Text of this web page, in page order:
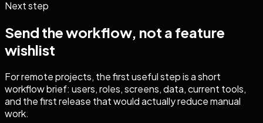
Next step
Send the workflow, not a feature
wishlist
For remote projects, the first useful step is a short
workflow brief: users, roles, screens, data, current tools,
and the first release that would actually reduce manual
work.